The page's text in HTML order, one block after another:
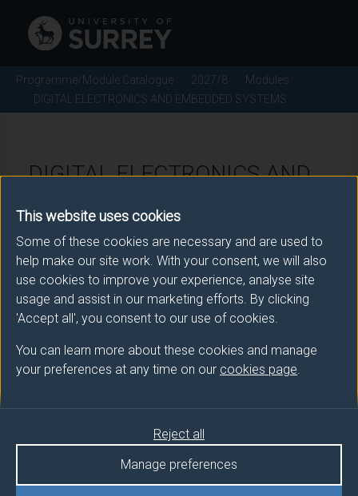
This website uses cookies
Some of these cookies are necessary and are used to
help make our site work. With your consent, we will also
use cookies to improve your experience, analyse site
usage and assist in our marketing efforts. By clicking
'Accept all', you consent to our use of cookies.
You can learn more about these cookies and manage
your preferences at any time on our cookies page.
Manage preferences
Reject all
Programme/Module Catalogue 2027/8
Modules
DIGITAL ELECTRONICS AND EMBEDDED SYSTEMS
DIGITAL ELECTRONICS AND
2027/8
Module code: TON2024
This module bridges the worlds of electronics and
explores how binary logic, digital circuits,
programmable devices and computer networks form
the basis of the technologies used in today's audio